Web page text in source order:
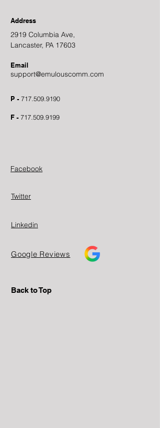
Address
2919 Columbia Ave,
Lancaster, PA 17603
Email
support@emulouscomm.com
P - 717.509.9190
F - 717.509.9199
Facebook
Twitter
Linkedin
Google Reviews
Back to Top